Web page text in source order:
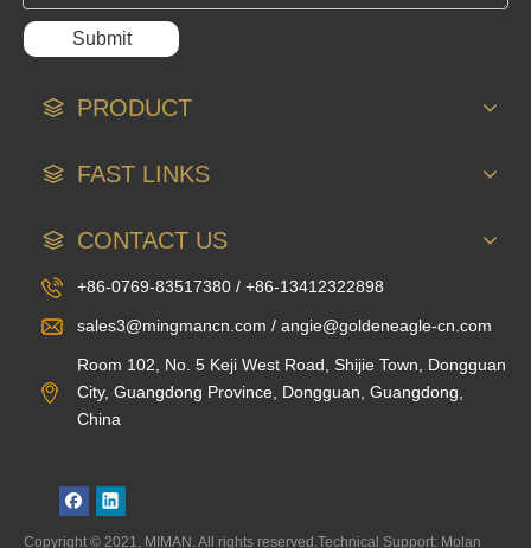
Submit
PRODUCT
FAST LINKS
CONTACT US
+86-0769-83517380 / +86-13412322898
sales3@mingmancn.com / angie@goldeneagle-cn.com
Room 102, No. 5 Keji West Road, Shijie Town, Dongguan
City, Guangdong Province, Dongguan, Guangdong,
China
Copyright © 2021, MIMAN. All rights reserved.Technical Support: Molan